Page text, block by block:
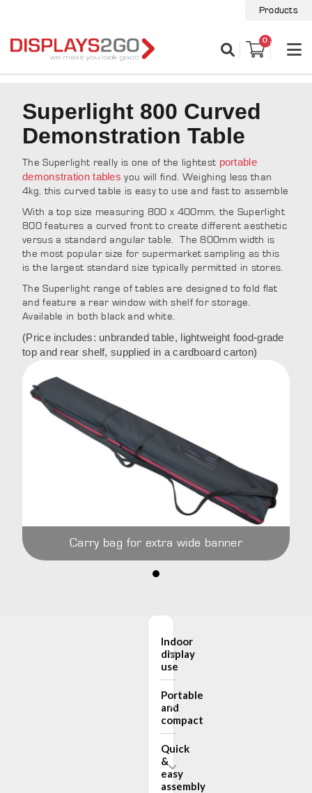
Products
0
Superlight 800 Curved
Demonstration Table
The Superlight really is one of the lightest portable
demonstration tables you will find. Weighing less than
4kg, this curved table is easy to use and fast to assemble
With a top size measuring 800 x 400mm, the Superlight
800 features a curved front to create different aesthetic
versus a standard angular table. The 800mm width is
the most popular size for supermarket sampling as this
is the largest standard size typically permitted in stores.
The Superlight range of tables are designed to fold flat
and feature a rear window with shelf for storage.
Available in both black and white.
(Price includes: unbranded table, lightweight food-grade
top and rear shelf, supplied in a cardboard carton)
Carry bag for extra wide banner
Indoor
display
use
Portable
and
compact
Quick
&
easy
assembly